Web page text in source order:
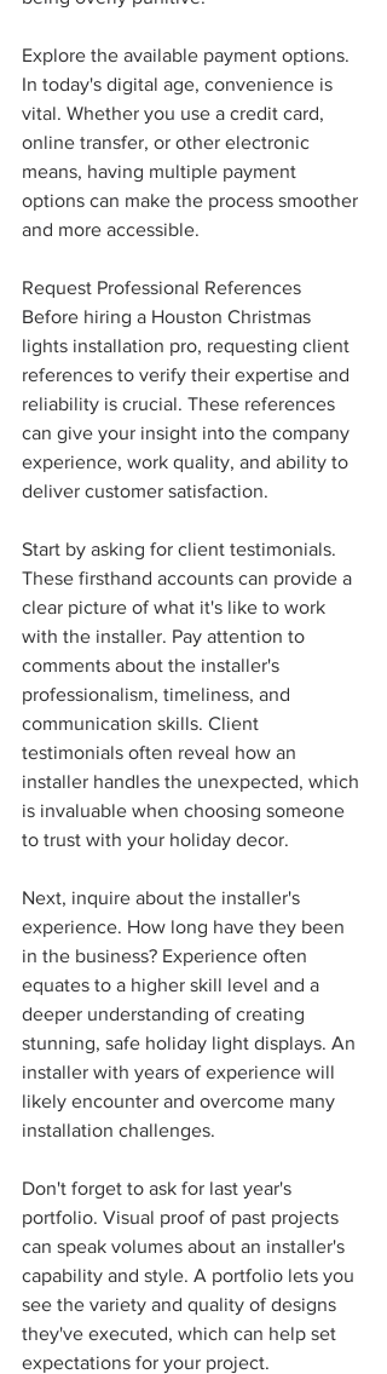
Explore the available payment options.
In today's digital age, convenience is
vital. Whether you use a credit card,
online transfer, or other electronic
means, having multiple payment
options can make the process smoother
and more accessible.
Request Professional References
Before hiring a Houston Christmas
lights installation pro, requesting client
references to verify their expertise and
reliability is crucial. These references
can give your insight into the company
experience, work quality, and ability to
deliver customer satisfaction.
Start by asking for client testimonials.
These firsthand accounts can provide a
clear picture of what it's like to work
with the installer. Pay attention to
comments about the installer's
professionalism, timeliness, and
communication skills. Client
testimonials often reveal how an
installer handles the unexpected, which
is invaluable when choosing someone
to trust with your holiday decor.
Next, inquire about the installer's
experience. How long have they been
in the business? Experience often
equates to a higher skill level and a
deeper understanding of creating
stunning, safe holiday light displays. An
installer with years of experience will
likely encounter and overcome many
installation challenges.
Don't forget to ask for last year's
portfolio. Visual proof of past projects
can speak volumes about an installer's
capability and style. A portfolio lets you
see the variety and quality of designs
they've executed, which can help set
expectations for your project.